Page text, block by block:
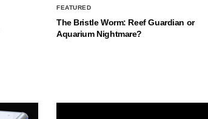
FEATURED
The Bristle Worm: Reef Guardian or
Aquarium Nightmare?